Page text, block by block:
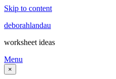
Skip to content
deborahlandau
worksheet ideas
Menu
×